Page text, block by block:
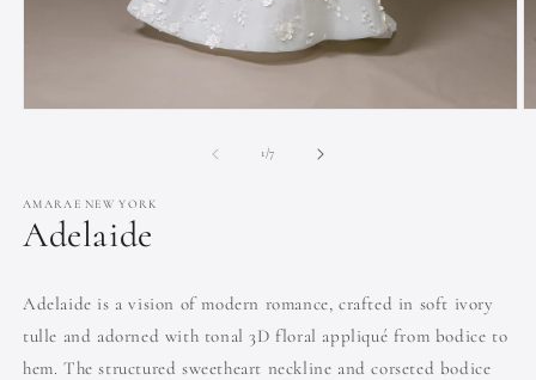
1/of7
AMARAE NEW YORK
Adelaide
Adelaide is a vision of modern romance, crafted in soft ivory
tulle and adorned with tonal 3D floral appliqué from bodice to
hem. The structured sweetheart neckline and corseted bodice